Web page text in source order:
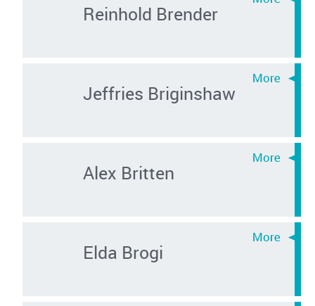
Reinhold Brender
Jeffries Briginshaw
Alex Britten
Elda Brogi